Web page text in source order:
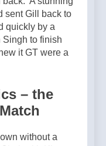
sent Gill back to
quickly by a
Singh to finish
it GT were a
– the
without a